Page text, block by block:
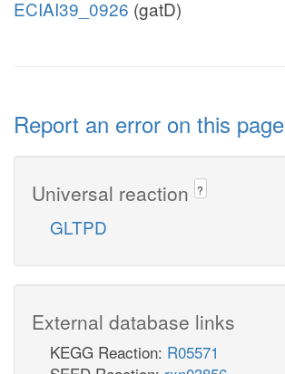
ECIAI39_0926 (gatD)
Report an error on this page
Universal reaction ?
GLTPD
External database links
KEGG Reaction: R05571